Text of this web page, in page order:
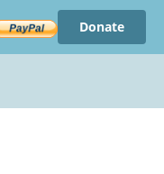
Donate